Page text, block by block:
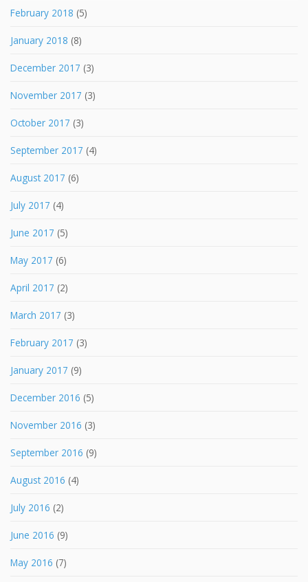
February 2018 (5)
January 2018 (8)
December 2017 (3)
November 2017 (3)
October 2017 (3)
September 2017 (4)
August 2017 (6)
July 2017 (4)
June 2017 (5)
May 2017 (6)
April 2017 (2)
March 2017 (3)
February 2017 (3)
January 2017 (9)
December 2016 (5)
November 2016 (3)
September 2016 (9)
August 2016 (4)
July 2016 (2)
June 2016 (9)
May 2016 (7)